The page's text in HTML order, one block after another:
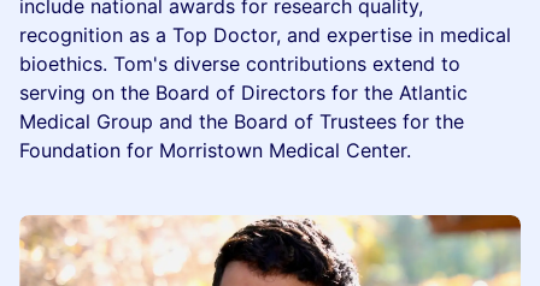
include national awards for research quality,
recognition as a Top Doctor, and expertise in medical
bioethics. Tom's diverse contributions extend to
serving on the Board of Directors for the Atlantic
Medical Group and the Board of Trustees for the
Foundation for Morristown Medical Center.